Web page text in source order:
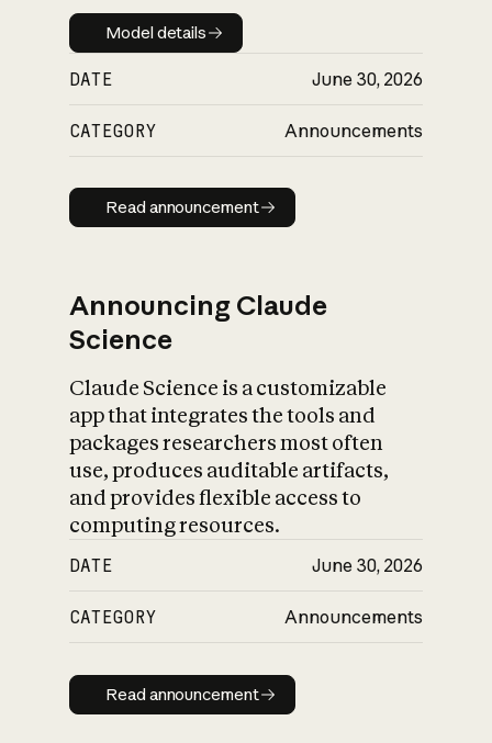
Model details
Model details
DATE June 30, 2026
CATEGORY Announcements
Read announcement
Read announcement
Announcing Claude
Science
Claude Science is a customizable
app that integrates the tools and
packages researchers most often
use, produces auditable artifacts,
and provides flexible access to
computing resources.
DATE June 30, 2026
CATEGORY Announcements
Read announcement
Read announcement